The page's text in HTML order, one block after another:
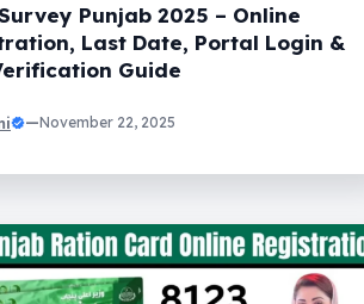
Survey Punjab 2025 – Online
Last Date, Portal Login &
Guide
—November 22, 2025